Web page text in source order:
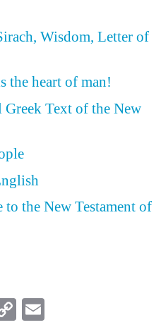
Wisdom, Letter of
the heart of man!
Text of the New
the New Testament of
CopyEmail